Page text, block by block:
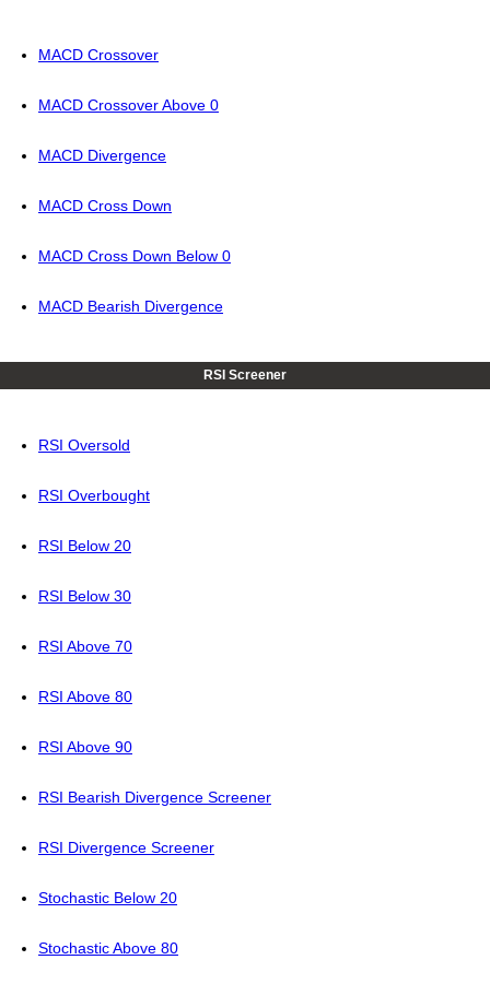
MACD Crossover
MACD Crossover Above 0
MACD Divergence
MACD Cross Down
MACD Cross Down Below 0
MACD Bearish Divergence
RSI Screener
RSI Oversold
RSI Overbought
RSI Below 20
RSI Below 30
RSI Above 70
RSI Above 80
RSI Above 90
RSI Bearish Divergence Screener
RSI Divergence Screener
Stochastic Below 20
Stochastic Above 80